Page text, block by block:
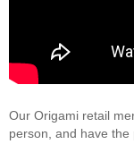
Our Origami retail
person, and have